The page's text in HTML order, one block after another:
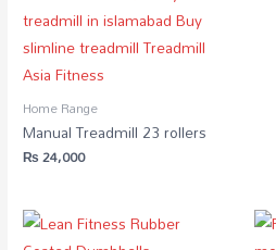
Home Range
Manual Treadmill 23 rollers
₨24,000